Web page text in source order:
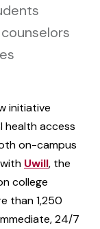
initiative
health access
on-campus
Uwill, the
college
than 1,250
24/7